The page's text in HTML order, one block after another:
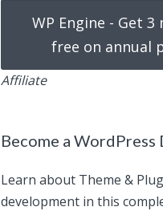
WP Engine - Get 3
free on annual
Affiliate
Become a WordPress
Learn about Theme &
development in this